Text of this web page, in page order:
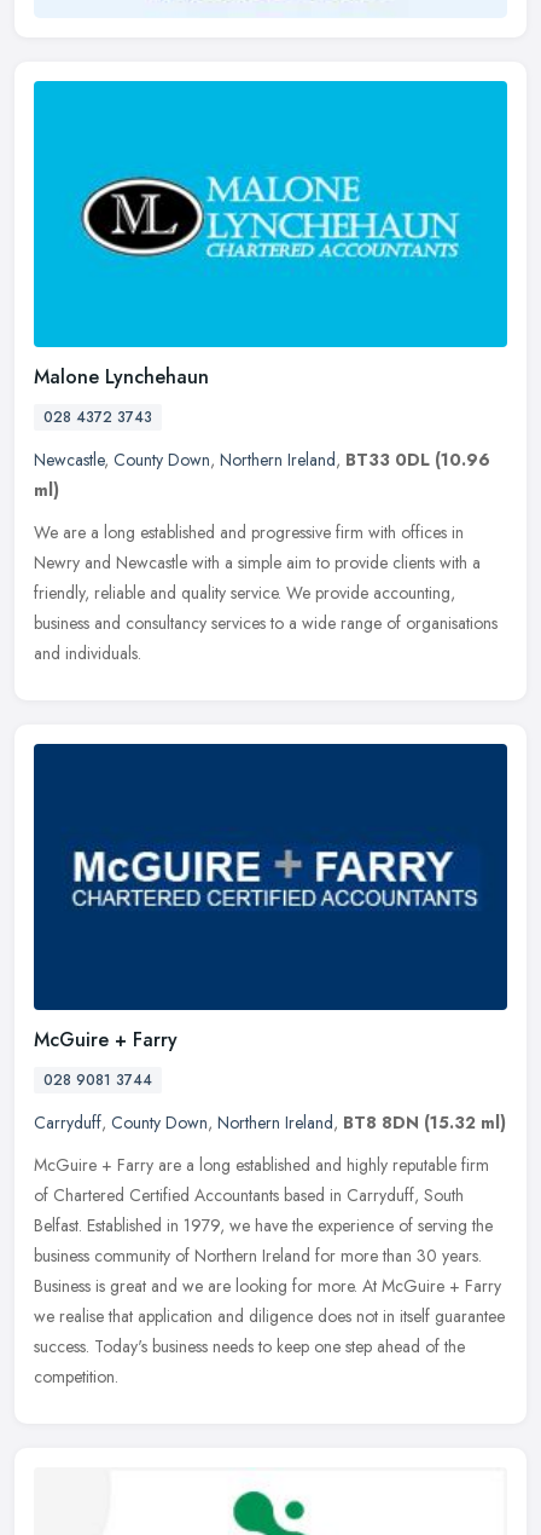
Malone Lynchehaun
028 4372 3743
Newcastle, County Down, Northern Ireland, BT33 0DL (10.96
ml)
We are a long established and progressive firm with offices in
Newry and Newcastle with a simple aim to provide clients with a
friendly, reliable and quality service. We provide accounting,
business and consultancy services to a wide range of organisations
and individuals.
McGuire + Farry
028 9081 3744
Carryduff, County Down, Northern Ireland, BT8 8DN (15.32 ml)
McGuire + Farry are a long established and highly reputable firm
of Chartered Certified Accountants based in Carryduff, South
Belfast. Established in 1979, we have the experience of serving the
business community of Northern Ireland for more than 30 years.
Business is great and we are looking for more. At McGuire + Farry
we realise that application and diligence does not in itself guarantee
success. Today's business needs to keep one step ahead of the
competition.